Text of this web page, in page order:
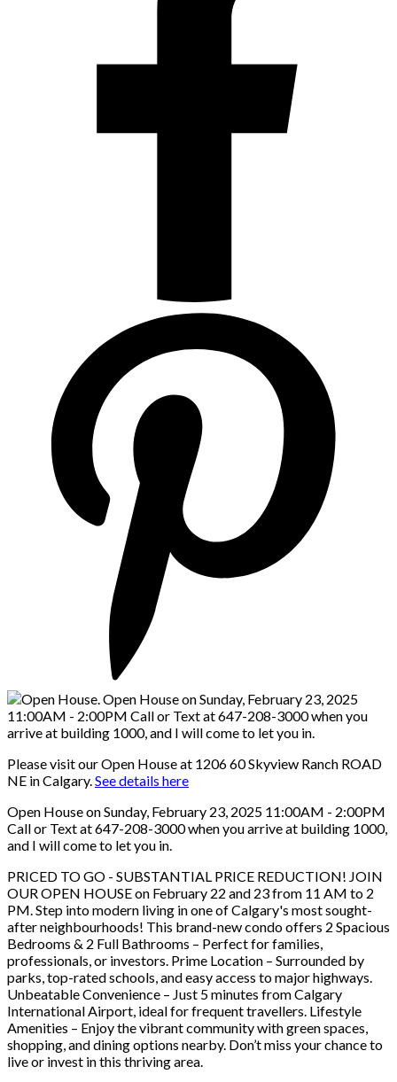
Please visit our Open House at 1206 60 Skyview Ranch ROAD
NE in Calgary.See details here
Open House on Sunday, February 23, 2025 11:00AM - 2:00PM
Call or Text at 647-208-3000 when you arrive at building 1000,
and I will come to let you in.
PRICED TO GO - SUBSTANTIAL PRICE REDUCTION! JOIN
OUR OPEN HOUSE on February 22 and 23 from 11 AM to 2
PM. Step into modern living in one of Calgary's most sought-
after neighbourhoods! This brand-new condo offers 2 Spacious
Bedrooms & 2 Full Bathrooms – Perfect for families,
professionals, or investors. Prime Location – Surrounded by
parks, top-rated schools, and easy access to major highways.
Unbeatable Convenience – Just 5 minutes from Calgary
International Airport, ideal for frequent travellers. Lifestyle
Amenities – Enjoy the vibrant community with green spaces,
shopping, and dining options nearby. Don’t miss your chance to
live or invest in this thriving area.